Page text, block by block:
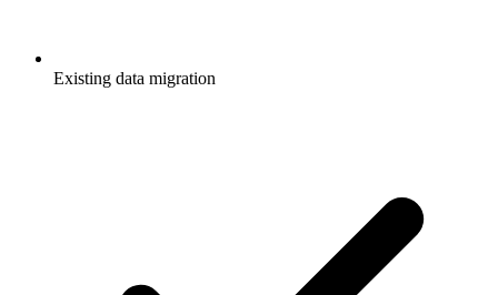
Existing data migration